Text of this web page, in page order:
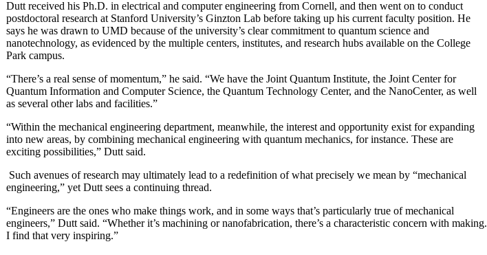
Dutt received his Ph.D. in electrical and computer engineering from Cornell, and then went on to conduct
postdoctoral research at Stanford University’s Ginzton Lab before taking up his current faculty position. He
says he was drawn to UMD because of the university’s clear commitment to quantum science and
nanotechnology, as evidenced by the multiple centers, institutes, and research hubs available on the College
Park campus.
“There’s a real sense of momentum,” he said. “We have the Joint Quantum Institute, the Joint Center for
Quantum Information and Computer Science, the Quantum Technology Center, and the NanoCenter, as well
as several other labs and facilities.”
“Within the mechanical engineering department, meanwhile, the interest and opportunity exist for expanding
into new areas, by combining mechanical engineering with quantum mechanics, for instance. These are
exciting possibilities,” Dutt said.
Such avenues of research may ultimately lead to a redefinition of what precisely we mean by “mechanical
engineering,” yet Dutt sees a continuing thread.
“Engineers are the ones who make things work, and in some ways that’s particularly true of mechanical
engineers,” Dutt said. “Whether it’s machining or nanofabrication, there’s a characteristic concern with making.
I find that very inspiring.”